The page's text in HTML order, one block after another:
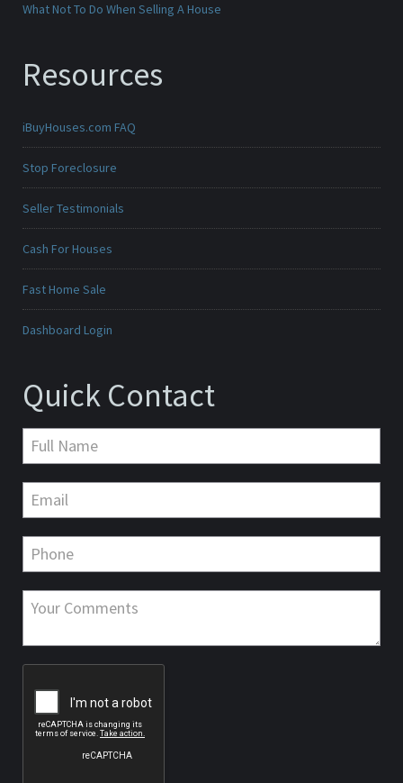
What Not To Do When Selling A House
Resources
iBuyHouses.com FAQ
Stop Foreclosure
Seller Testimonials
Cash For Houses
Fast Home Sale
Dashboard Login
Quick Contact